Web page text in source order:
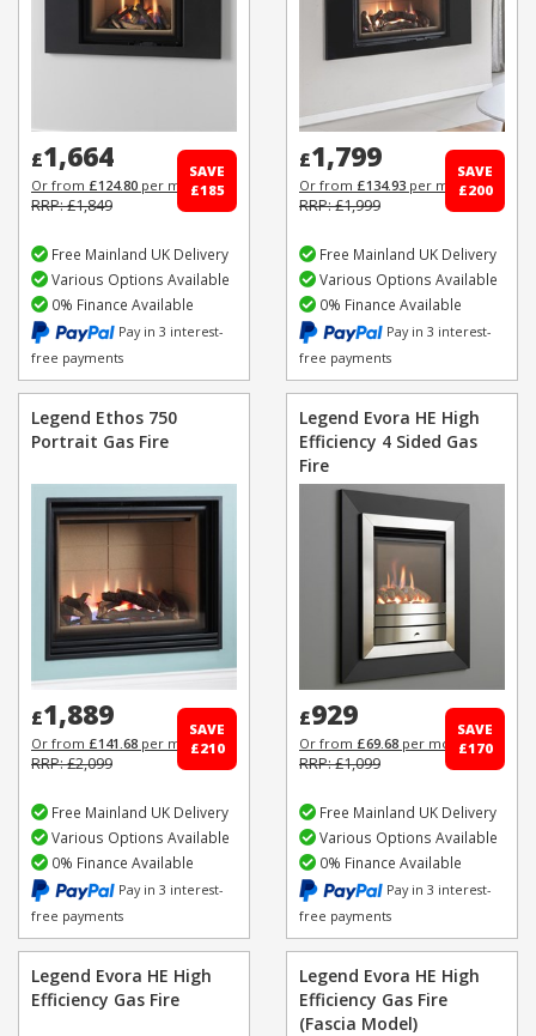
£1,664
Or from £124.80 per month
RRP: £1,849
SAVE
£185
Free Mainland UK Delivery
Various Options Available
0% Finance Available
Pay in 3 interest-
free payments
£1,799
Or from £134.93 per month
RRP: £1,999
SAVE
£200
Free Mainland UK Delivery
Various Options Available
0% Finance Available
Pay in 3 interest-
free payments
Legend Ethos 750
Portrait Gas Fire
£1,889
Or from £141.68 per month
RRP: £2,099
SAVE
£210
Free Mainland UK Delivery
Various Options Available
0% Finance Available
Pay in 3 interest-
free payments
Legend Evora HE High
Efficiency 4 Sided Gas
Fire
£929
Or from £69.68 per month
RRP: £1,099
SAVE
£170
Free Mainland UK Delivery
Various Options Available
0% Finance Available
Pay in 3 interest-
free payments
Legend Evora HE High
Efficiency Gas Fire
Legend Evora HE High
Efficiency Gas Fire
(Fascia Model)